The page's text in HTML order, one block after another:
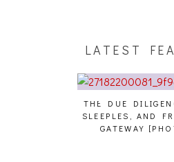
LATEST
THE DUE
SLEEPLES, AND
GATEWAY